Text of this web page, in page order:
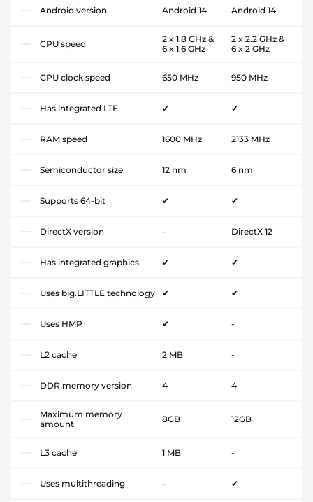
Android version Android 14 Android 14
CPU speed
2 x 1.8 GHz &
6 x 1.6 GHz
2 x 2.2 GHz &
6 x 2 GHz
GPU clock speed 650 MHz 950 MHz
Has integrated LTE ✔ ✔
RAM speed 1600 MHz 2133 MHz
Semiconductor size 12 nm 6 nm
Supports 64-bit ✔ ✔
DirectX version - DirectX 12
Has integrated graphics ✔ ✔
Uses big.LITTLE technology ✔ ✔
Uses HMP ✔ -
L2 cache 2 MB -
DDR memory version 4 4
Maximum memory
amount
8GB 12GB
L3 cache 1 MB -
Uses multithreading - ✔